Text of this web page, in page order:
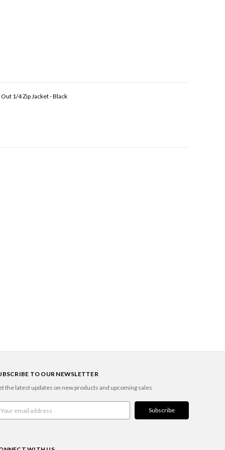
1/4 Zip Jacket - Black
TO OUR NEWSLETTER
the latest updates on new products and upcoming sales